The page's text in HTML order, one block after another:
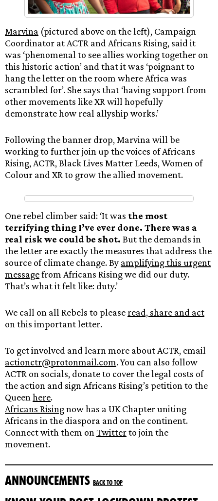
Marvina (pictured above on the left), Campaign
Coordinator at ACTR and Africans Rising, said it
was ‘phenomenal to see allies working together on
this historic action’ and that it was ‘poignant to
hang the letter on the room where Africa was
scrambled for’. She says that ‘having support from
other movements like XR will hopefully
demonstrate how real allyship works.’
Following the banner drop, Marvina will be
working to further join up the voices of Africans
Rising, ACTR, Black Lives Matter Leeds, Women of
Colour and XR to grow the allied movement.
One rebel climber said: ‘It was the most
terrifying thing I’ve ever done. There was a
real risk we could be shot. But the demands in
the letter are exactly the measures that address the
source of climate change. By amplifying this urgent
messagefrom Africans Rising we did our duty.
That’s what it felt like: duty.’
We call on all Rebels to please read, share and act
on this important letter.
To get involved and learn more about ACTR, email
actionctr@protonmail.com. You can also follow
ACTR on socials, donate to cover the legal costs of
the action and sign Africans Rising’s petition to the
Queen here.
Africans Risingnow has a UK Chapter uniting
Africans in the diaspora and on the continent.
Connect with them on Twitterto join the
movement.
Announcements Back to top